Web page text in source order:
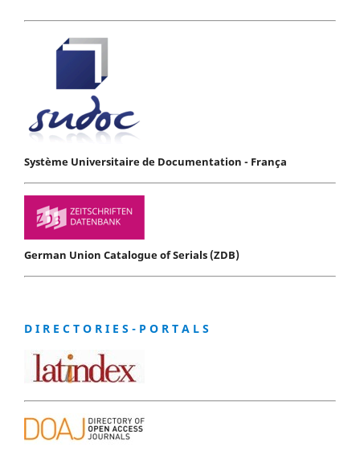
Système Universitaire de Documentation - França
German Union Catalogue of Serials (ZDB)
D I R E C T O R I E S - P O R T A L S